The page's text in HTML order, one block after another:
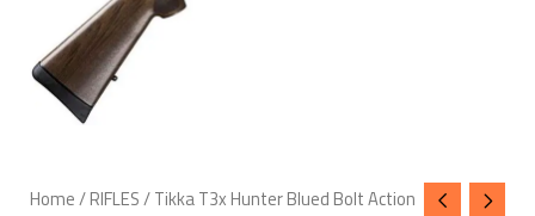
Home/RIFLES/ Tikka T3x Hunter Blued Bolt Action
22.4in
quantity